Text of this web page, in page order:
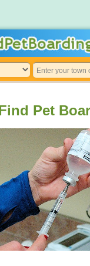
Pet